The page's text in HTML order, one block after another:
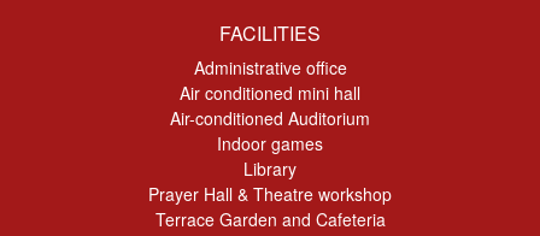
FACILITIES
Administrative office
Air conditioned mini hall
Air-conditioned Auditorium
Indoor games
Library
Prayer Hall & Theatre workshop
Terrace Garden and Cafeteria